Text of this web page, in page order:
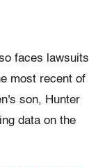
faces lawsuits
most recent of
son, Hunter
data on the